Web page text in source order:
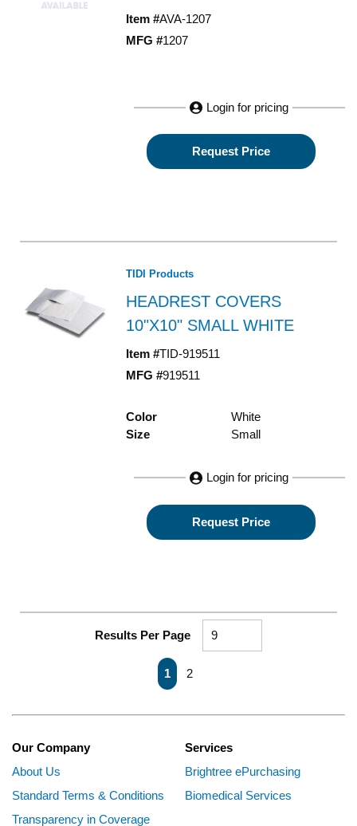
Item #AVA-1207
MFG #1207
Login for pricing
Request Price
TIDI Products
HEADREST COVERS
10"X10" SMALL WHITE
Item #TID-919511
MFG #919511
Color
White
Size
Small
Login for pricing
Request Price
Results Per Page
First pagePrevious page
1 2
Our Company
About Us
Standard Terms & Conditions
Transparency in Coverage
Services
Brightree ePurchasing
Biomedical Services